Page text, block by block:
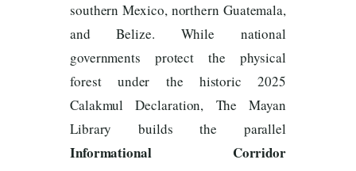
southern Mexico, northern Guatemala,
and Belize. While national
governments protect the physical
forest under the historic 2025
Calakmul Declaration, The Mayan
Library builds the parallel
Informational Corridor